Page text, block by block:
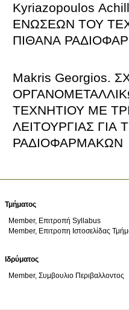
Kyriazopoulos
ΕΝΩΣΕΩΝ ΤΟΥ
ΠΙΘΑΝΑ
Makris Georgios.
ΤΕΧΝΗΤΙΟΥ ΜΕ
ΛΕΙΤΟΥΡΓΙΑΣ
ΡΑΔΙΟΦΑΡΜΑΚΩΝ
Τμήματος
Member, Επιτροπή Syllabus
Member, Επιτροπη Ιστοσελίδας
Ιδρύματος
Member, Συμβουλιο Περιβαλλοντος